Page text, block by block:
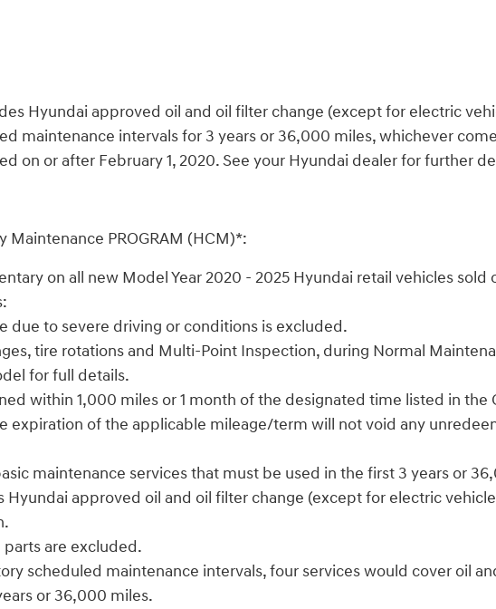
Hyundai approved oil and oil filter change (except for electric
maintenance intervals for 3 years or 36,000 miles, whichever
on or after February 1, 2020. See your Hyundai dealer for further
Maintenance PROGRAM (HCM)*:
on all new Model Year 2020 - 2025 Hyundai retail vehicles sold
due to severe driving or conditions is excluded.
tire rotations and Multi-Point Inspection, during Normal
for full details.
within 1,000 miles or 1 month of the designated time listed in
expiration of the applicable mileage/term will not void any
maintenance services that must be used in the first 3 years or
Hyundai approved oil and oil filter change (except for electric
are excluded.
scheduled maintenance intervals, four services would cover oil
or 36,000 miles.